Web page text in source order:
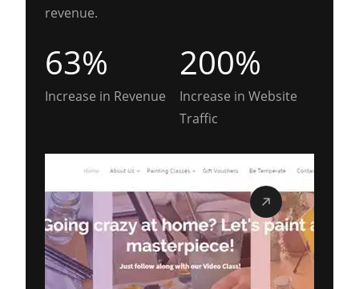
revenue.
63%
Increase in Revenue
200%
Increase in Website
Traffic